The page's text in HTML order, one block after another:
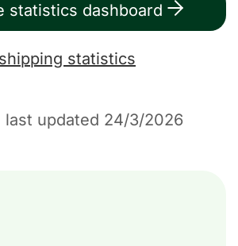
statistics dashboard
statistics
last updated 24/3/2026